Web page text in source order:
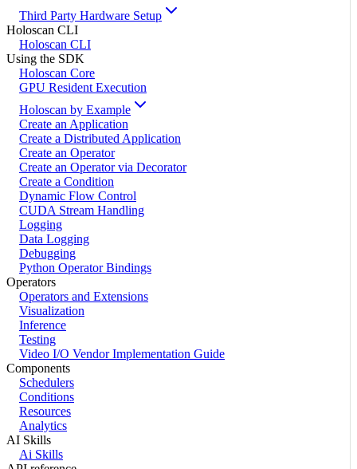
Third Party Hardware Setup
Holoscan CLI
Holoscan CLI
Using the SDK
Holoscan Core
GPU Resident Execution
Holoscan by Example
Create an Application
Create a Distributed Application
Create an Operator
Create an Operator via Decorator
Create a Condition
Dynamic Flow Control
CUDA Stream Handling
Logging
Data Logging
Debugging
Python Operator Bindings
Operators
Operators and Extensions
Visualization
Inference
Testing
Video I/O Vendor Implementation Guide
Components
Schedulers
Conditions
Resources
Analytics
AI Skills
Ai Skills